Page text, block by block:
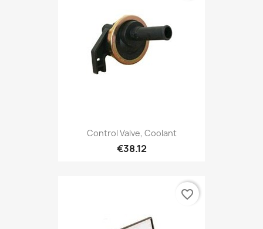
Control Valve, Coolant
€38.12
favorite_border